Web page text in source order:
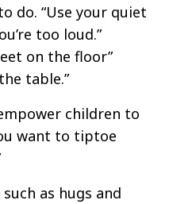
do. “Use your quiet
too loud.”
on the floor”
table.”
children to
want to tiptoe
such as hugs and